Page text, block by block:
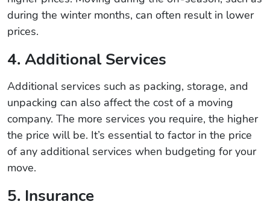
during the winter months, can often result in lower
prices.
4. Additional Services
Additional services such as packing, storage, and
unpacking can also affect the cost of a moving
company. The more services you require, the higher
the price will be. It’s essential to factor in the price
of any additional services when budgeting for your
move.
5. Insurance